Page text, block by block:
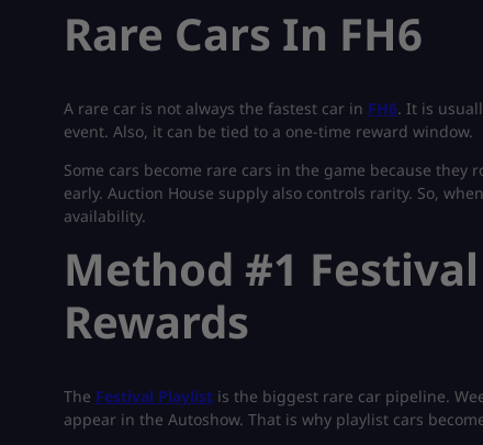
Rare Cars In FH6
A rare car is not always the fastest car in FH6. It is
event. Also, it can be tied to a one-time reward window.
Some cars become rare cars in the game because they
early. Auction House supply also controls rarity. So,
availability.
Method #1
Rewards
The Festival Playlist is the biggest rare car pipeline.
appear in the Autoshow. That is why playlist cars